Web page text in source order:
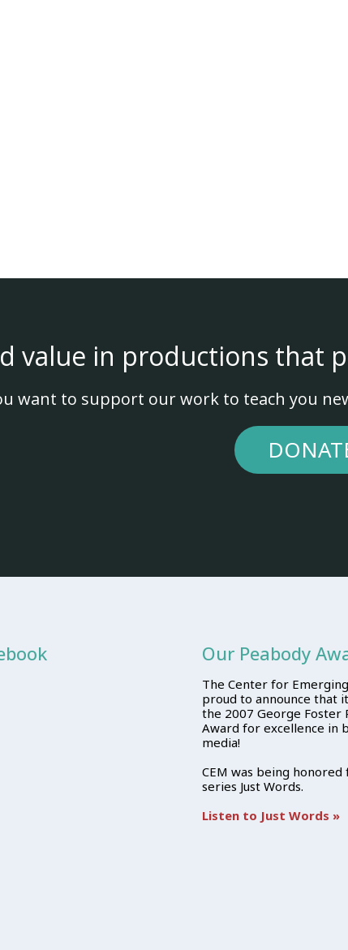
value in productions that
want to support our work to teach you
Our Peabody
The Center for
proud to announce that
the 2007 George Foster
Award for excellence in
media!
CEM was being
series Just Words.
Listen to Just Words »